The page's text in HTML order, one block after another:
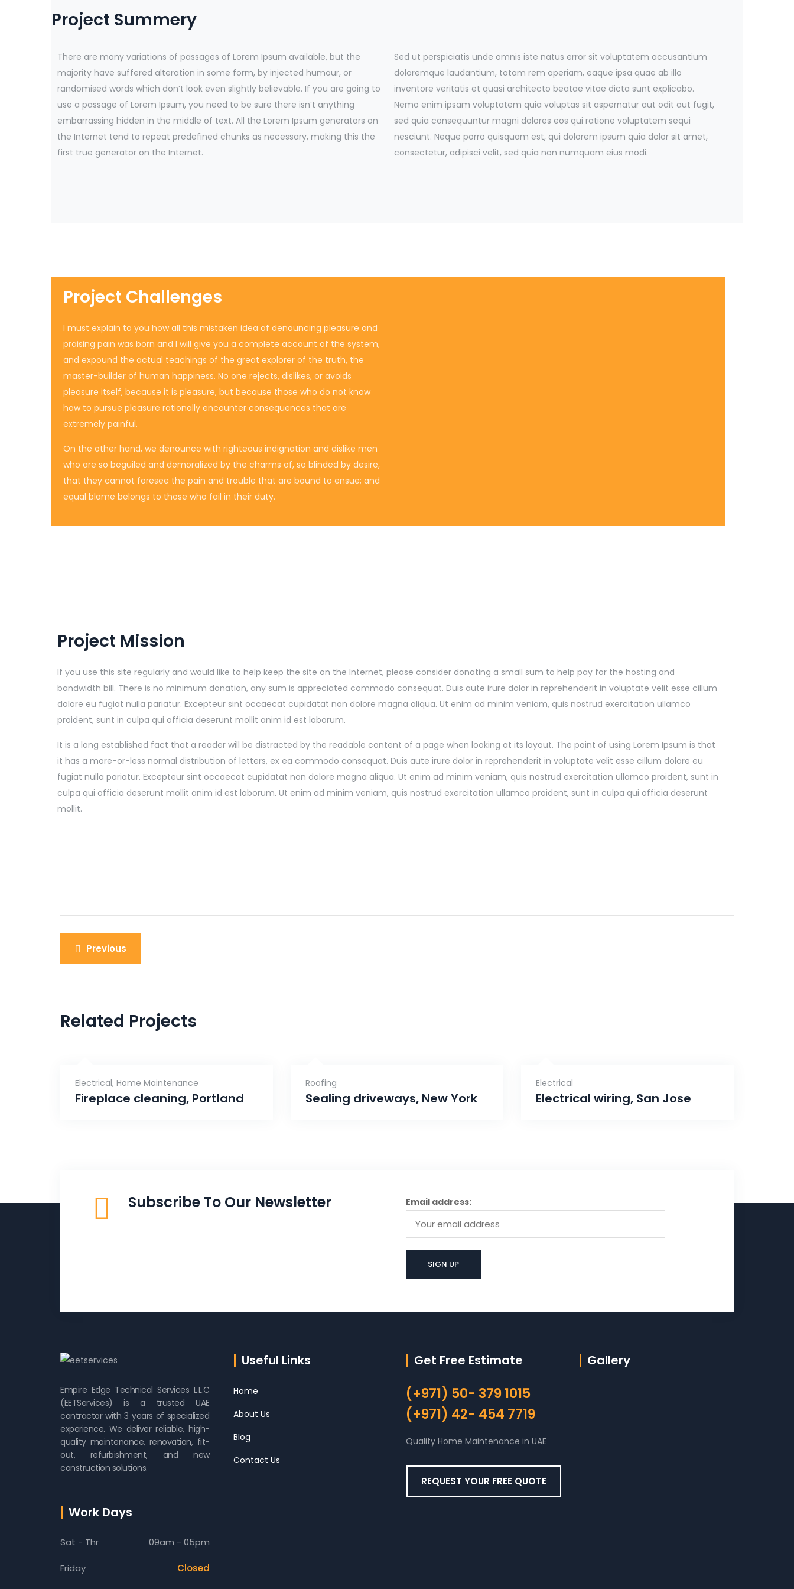
Project Summery
There are many variations of passages of Lorem Ipsum available, but the
majority have suffered alteration in some form, by injected humour, or
randomised words which don’t look even slightly believable. If you are going to
use a passage of Lorem Ipsum, you need to be sure there isn’t anything
embarrassing hidden in the middle of text. All the Lorem Ipsum generators on
the Internet tend to repeat predefined chunks as necessary, making this the
first true generator on the Internet.
Sed ut perspiciatis unde omnis iste natus error sit voluptatem accusantium
doloremque laudantium, totam rem aperiam, eaque ipsa quae ab illo
inventore veritatis et quasi architecto beatae vitae dicta sunt explicabo.
Nemo enim ipsam voluptatem quia voluptas sit aspernatur aut odit aut fugit,
sed quia consequuntur magni dolores eos qui ratione voluptatem sequi
nesciunt. Neque porro quisquam est, qui dolorem ipsum quia dolor sit amet,
consectetur, adipisci velit, sed quia non numquam eius modi.
Project Challenges
I must explain to you how all this mistaken idea of denouncing pleasure and
praising pain was born and I will give you a complete account of the system,
and expound the actual teachings of the great explorer of the truth, the
master-builder of human happiness. No one rejects, dislikes, or avoids
pleasure itself, because it is pleasure, but because those who do not know
how to pursue pleasure rationally encounter consequences that are
extremely painful.
On the other hand, we denounce with righteous indignation and dislike men
who are so beguiled and demoralized by the charms of, so blinded by desire,
that they cannot foresee the pain and trouble that are bound to ensue; and
equal blame belongs to those who fail in their duty.
Project Mission
If you use this site regularly and would like to help keep the site on the Internet, please consider donating a small sum to help pay for the hosting and
bandwidth bill. There is no minimum donation, any sum is appreciated commodo consequat. Duis aute irure dolor in reprehenderit in voluptate velit esse cillum
dolore eu fugiat nulla pariatur. Excepteur sint occaecat cupidatat non dolore magna aliqua. Ut enim ad minim veniam, quis nostrud exercitation ullamco
proident, sunt in culpa qui officia deserunt mollit anim id est laborum.
It is a long established fact that a reader will be distracted by the readable content of a page when looking at its layout. The point of using Lorem Ipsum is that
it has a more-or-less normal distribution of letters, ex ea commodo consequat. Duis aute irure dolor in reprehenderit in voluptate velit esse cillum dolore eu
fugiat nulla pariatur. Excepteur sint occaecat cupidatat non dolore magna aliqua. Ut enim ad minim veniam, quis nostrud exercitation ullamco proident, sunt in
culpa qui officia deserunt mollit anim id est laborum. Ut enim ad minim veniam, quis nostrud exercitation ullamco proident, sunt in culpa qui officia deserunt
mollit.
Previous
Related Projects
Electrical, Home Maintenance
Fireplace cleaning, Portland
Roofing
Sealing driveways, New York
Electrical
Electrical wiring, San Jose
Subscribe To Our Newsletter Email address:
Empire Edge Technical Services L.L.C
(EETServices) is a trusted UAE
contractor with 3 years of specialized
experience. We deliver reliable, high-
quality maintenance, renovation, fit-
out, refurbishment, and new
construction solutions.
Work Days
Sat - Thr 09am - 05pm
Friday Closed
Useful Links
Home
About Us
Blog
Contact Us
Get Free Estimate
(+971) 50- 379 1015
(+971) 42- 454 7719
Quality Home Maintenance in UAE
REQUEST YOUR FREE QUOTE
Gallery